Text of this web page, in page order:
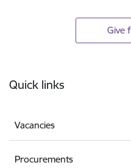
Give
Quick links
Vacancies
Procurements